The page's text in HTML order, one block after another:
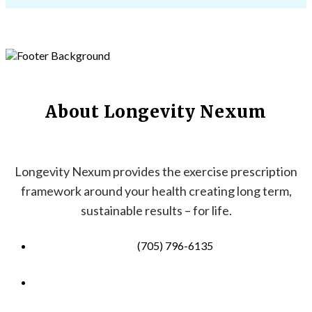
About Longevity Nexum
Longevity Nexum provides the exercise prescription
framework around your health creating long term,
sustainable results – for life.
(705) 796-6135